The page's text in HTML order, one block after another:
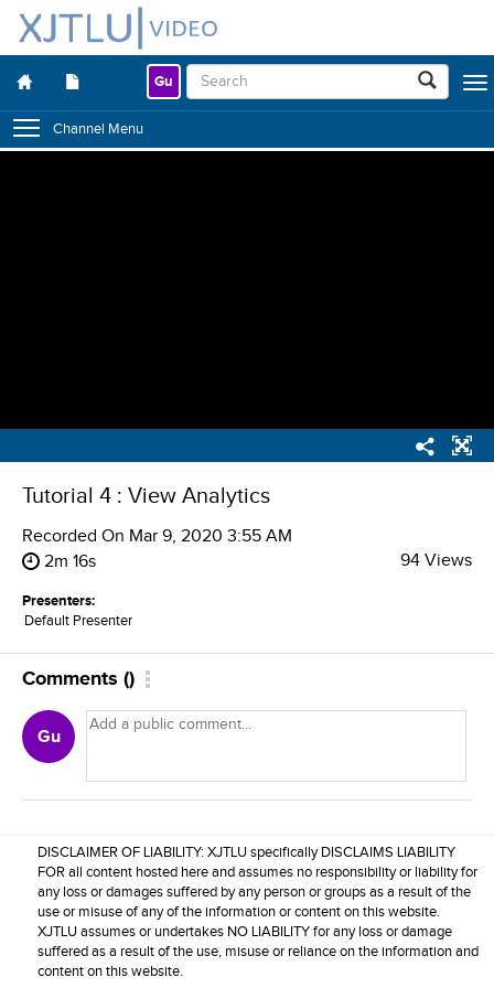
Gu
Channel Menu
Tutorial 4 : View Analytics
Recorded On Mar 9, 2020 3:55 AM
2m 16s
94 Views
Presenters:
Default Presenter
Comments ()
Gu
DISCLAIMER OF LIABILITY: XJTLU specifically DISCLAIMS LIABILITY
FOR all content hosted here and assumes no responsibility or liability for
any loss or damages suffered by any person or groups as a result of the
use or misuse of any of the information or content on this website.
XJTLU assumes or undertakes NO LIABILITY for any loss or damage
suffered as a result of the use, misuse or reliance on the information and
content on this website.